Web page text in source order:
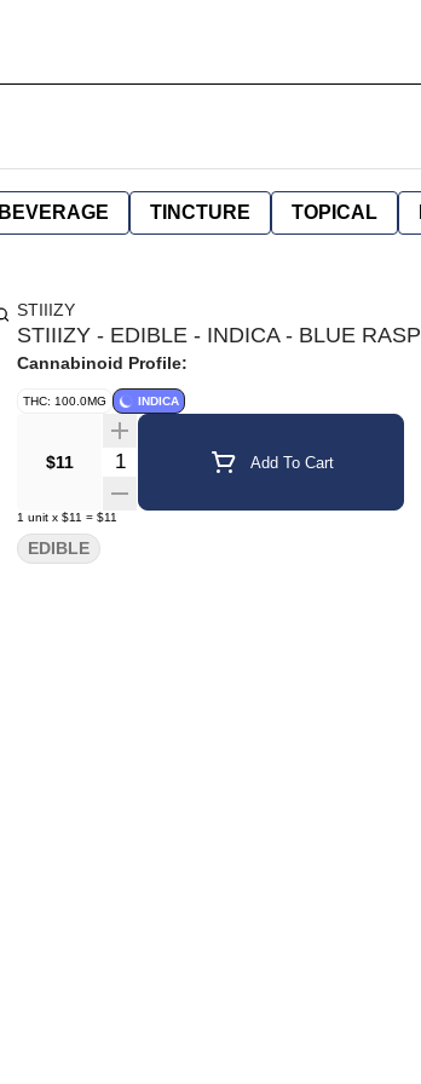
BEVERAGE TINCTURE TOPICAL
STIIIZY
STIIIZY - EDIBLE - INDICA - BLUE
Cannabinoid Profile:
THC: 100.0MG INDICA
$11 Quantity Selector Add To Cart
1 unit x $11 = $11
EDIBLE